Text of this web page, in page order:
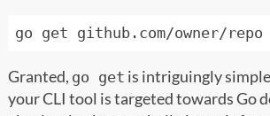
Granted, go get is intriguingly
your CLI tool is targeted towards Go